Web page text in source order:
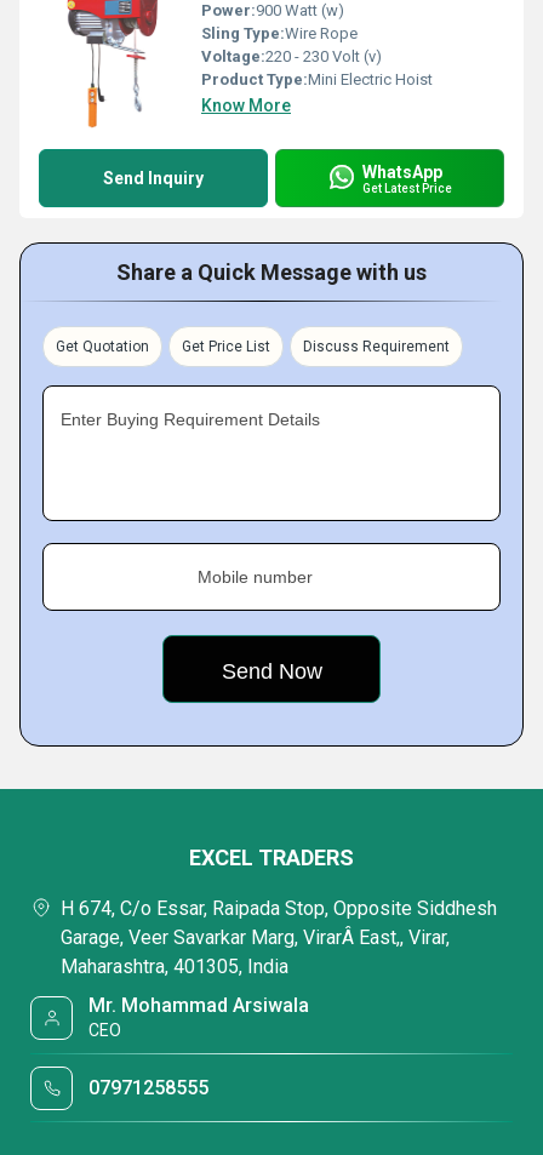
Power:900 Watt (w)
Sling Type:Wire Rope
Voltage:220 - 230 Volt (v)
Product Type:Mini Electric Hoist
Know More
Send Inquiry WhatsApp
Get Latest Price
Share a Quick Message with us
Get Quotation Get Price List Discuss Requirement
Enter Buying Requirement Details
Mobile number
EXCEL TRADERS
H 674, C/o Essar, Raipada Stop, Opposite Siddhesh
Garage, Veer Savarkar Marg, VirarÂ East,, Virar,
Maharashtra, 401305, India
Mr. Mohammad Arsiwala
CEO
07971258555